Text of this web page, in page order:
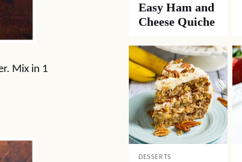
Mix in 1
Easy Ham and
Cheese Quiche
DESSERTS